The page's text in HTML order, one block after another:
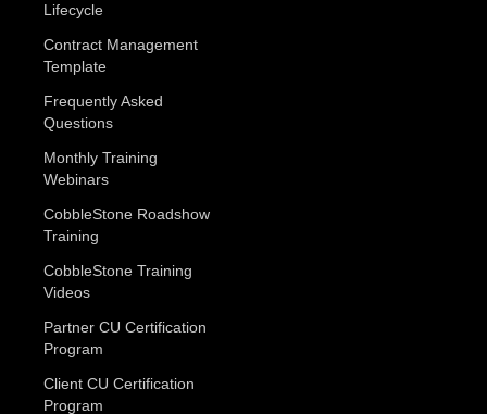
Lifecycle
Contract Management
Template
Frequently Asked
Questions
Monthly Training
Webinars
CobbleStone Roadshow
Training
CobbleStone Training
Videos
Partner CU Certification
Program
Client CU Certification
Program